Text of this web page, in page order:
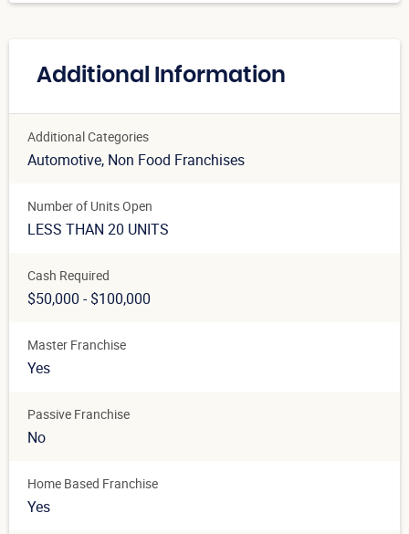
Additional Information
Additional Categories
Automotive, Non Food Franchises
Number of Units Open
LESS THAN 20 UNITS
Cash Required
$50,000 - $100,000
Master Franchise
Yes
Passive Franchise
No
Home Based Franchise
Yes